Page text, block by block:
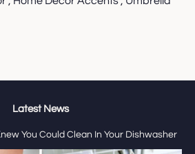
Latest News
You Could Clean In Your Dishwasher